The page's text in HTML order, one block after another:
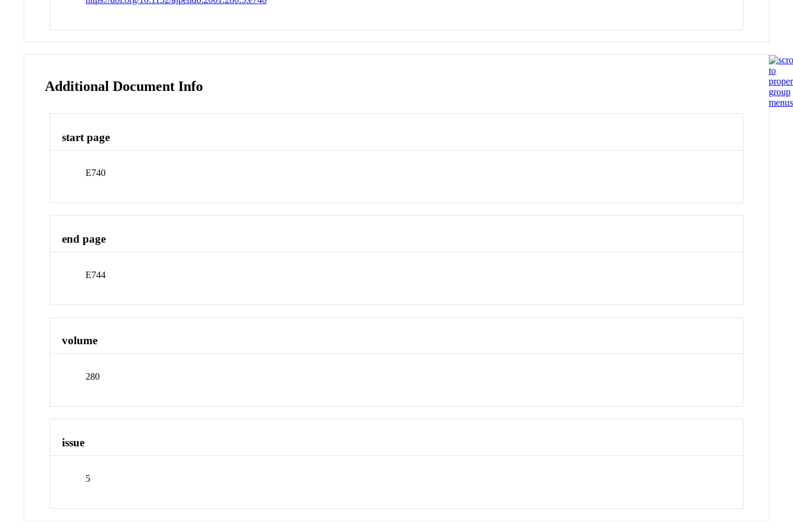
Additional Document Info
start page
E740
end page
E744
volume
280
issue
5